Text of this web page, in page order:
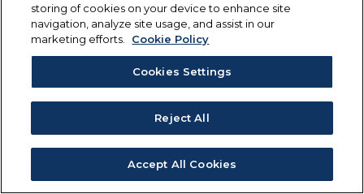
storing of cookies on your device to enhance site
navigation, analyze site usage, and assist in our
marketing efforts.
Cookie Policy
Cookies Settings
Reject All
Accept All Cookies